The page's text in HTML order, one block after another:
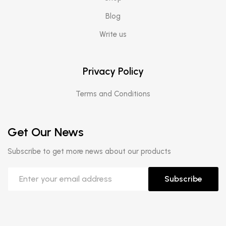
Blog
Write us
Privacy Policy
Terms and Conditions
Get Our News
Subscribe to get more news about our products
Subscribe